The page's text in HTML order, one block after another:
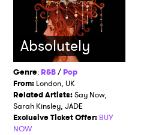
Absolutely
Genre:R&B/Pop
From: London, UK
Related Artists:Say Now,
Sarah Kinsley, JADE
Exclusive Ticket Offer: BUY
NOW